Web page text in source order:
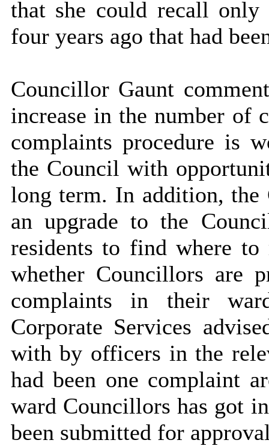
that she could recall only
four years ago that had
Councillor Gaunt
increase in the number of
complaints procedure is
the Council with
long term. In addition, the
an upgrade to the
residents to find where to
whether Councillors are
complaints in their
Corporate Services
with by officers in the
had been one complaint
ward Councillors has got
been submitted for